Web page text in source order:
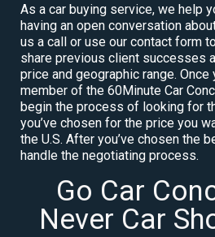
As a car buying service, we help
having an open conversation
us a call or use our contact form
share previous client successes
price and geographic range. Once
member of the 60Minute Car
begin the process of looking for
you’ve chosen for the price you
the U.S. After you’ve chosen the
handle the negotiating process.
Go Car
Never Car